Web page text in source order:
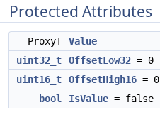
Protected Attributes
ProxyT Value
uint32_t
OffsetLow32 = 0
uint16_t
OffsetHigh16 = 0
bool
IsValue = false